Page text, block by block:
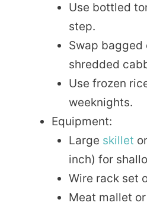
Use bottled
step.
Swap
shredded
Use frozen
weeknights.
Equipment:
Large skillet or
inch) for
Wire rack set
Meat mallet